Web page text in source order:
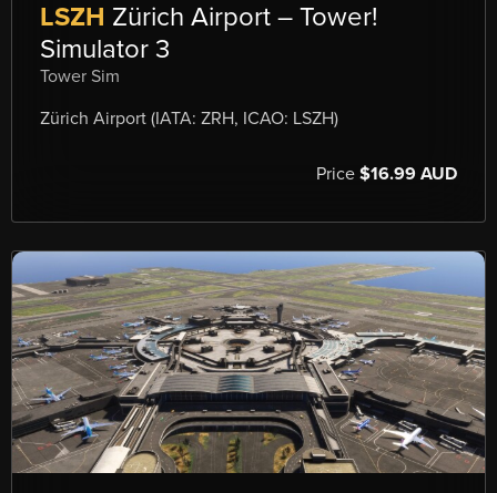
LSZH Zürich Airport – Tower!
Simulator 3
Tower Sim
Zürich Airport (IATA: ZRH, ICAO: LSZH)
Price $16.99 AUD